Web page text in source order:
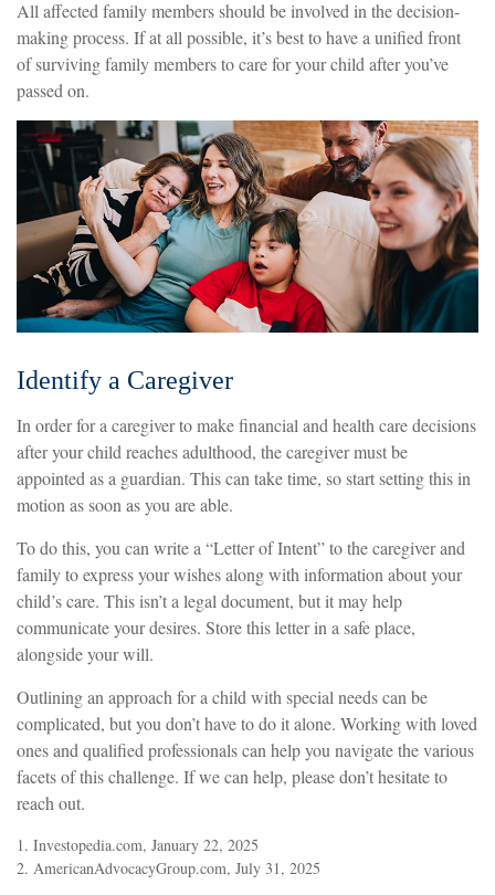
All affected family members should be involved in the decision-
making process. If at all possible, it’s best to have a unified front
of surviving family members to care for your child after you’ve
passed on.
Identify a Caregiver
In order for a caregiver to make financial and health care decisions
after your child reaches adulthood, the caregiver must be
appointed as a guardian. This can take time, so start setting this in
motion as soon as you are able.
To do this, you can write a “Letter of Intent” to the caregiver and
family to express your wishes along with information about your
child’s care. This isn’t a legal document, but it may help
communicate your desires. Store this letter in a safe place,
alongside your will.
Outlining an approach for a child with special needs can be
complicated, but you don’t have to do it alone. Working with loved
ones and qualified professionals can help you navigate the various
facets of this challenge. If we can help, please don’t hesitate to
reach out.
1. Investopedia.com, January 22, 2025
2. AmericanAdvocacyGroup.com, July 31, 2025